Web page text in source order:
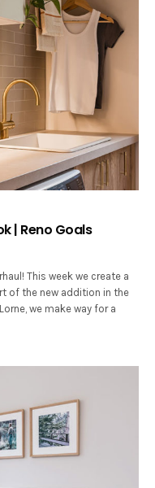
| Reno Goals
This week we create a
of the new addition in the
we make way for a